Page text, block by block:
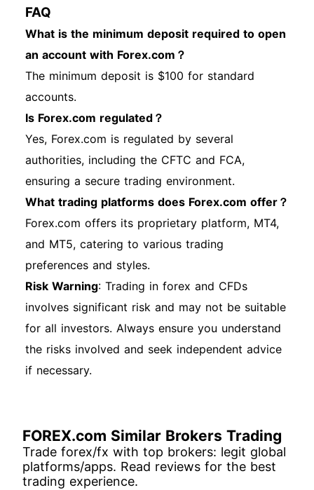
FAQ
What is the minimum deposit required to open
an account with Forex.com？
The minimum deposit is $100 for standard
accounts.
Is Forex.com regulated？
Yes, Forex.com is regulated by several
authorities, including the CFTC and FCA,
ensuring a secure trading environment.
What trading platforms does Forex.com offer？
Forex.com offers its proprietary platform, MT4,
and MT5, catering to various trading
preferences and styles.
Risk Warning: Trading in forex and CFDs
involves significant risk and may not be suitable
for all investors. Always ensure you understand
the risks involved and seek independent advice
if necessary.
FOREX.com Similar Brokers Trading
Trade forex/fx with top brokers: legit global
platforms/apps. Read reviews for the best
trading experience.